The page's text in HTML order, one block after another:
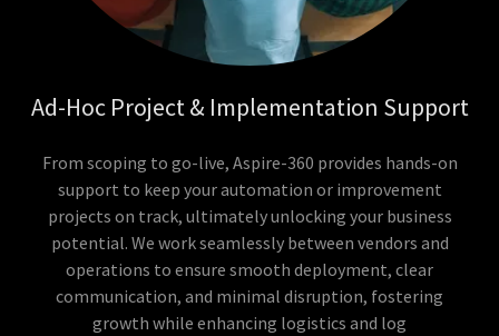
Ad-Hoc Project & Implementation Support
From scoping to go-live, Aspire-360 provides hands-on
support to keep your automation or improvement
projects on track, ultimately unlocking your business
potential. We work seamlessly between vendors and
operations to ensure smooth deployment, clear
communication, and minimal disruption, fostering
growth while enhancing logistics and log